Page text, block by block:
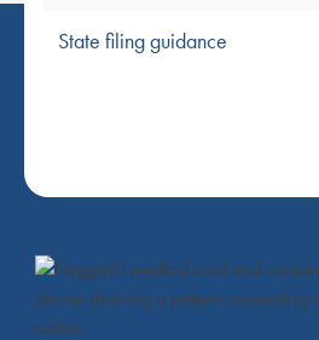
State filing guidance